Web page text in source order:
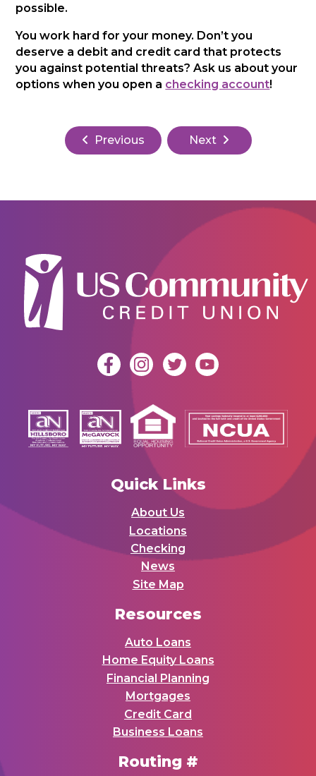
possible.
You work hard for your money. Don’t you
deserve a debit and credit card that protects
you against potential threats? Ask us about your
options when you open a checking account!
Previous Next
Quick Links
About Us
Locations
Checking
News
Site Map
Resources
Auto Loans
Home Equity Loans
Financial Planning
Mortgages
Credit Card
Business Loans
Routing #